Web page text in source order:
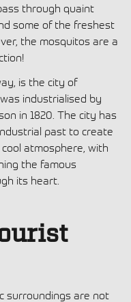
through quaint
some of the freshest
the mosquitos are a
is the city of
industrialised by
in 1820. The city has
past to create
atmosphere, with
the famous
its heart.
surroundings are not